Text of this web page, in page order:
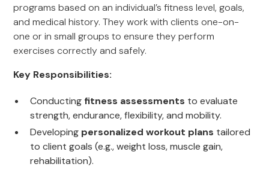
programs based on an individual’s fitness level, goals,
and medical history. They work with clients one-on-
one or in small groups to ensure they perform
exercises correctly and safely.
Key Responsibilities:
Conducting fitness assessments to evaluate
strength, endurance, flexibility, and mobility.
Developing personalized workout plans tailored
to client goals (e.g., weight loss, muscle gain,
rehabilitation).